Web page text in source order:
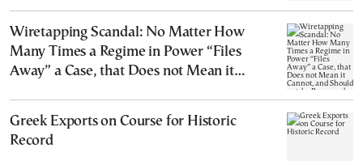
Wiretapping Scandal: No Matter How
Many Times a Regime in Power “Files
Away” a Case, that Does not Mean it
Greek Exports on Course for Historic
Record